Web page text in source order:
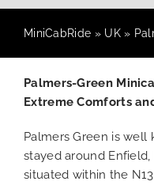
MiniCabRide » UK»
Palmers-Green
Extreme Comforts
Palmers Green is well
stayed around
situated within the